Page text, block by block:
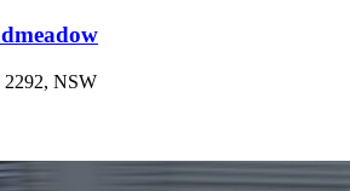
2292, NSW